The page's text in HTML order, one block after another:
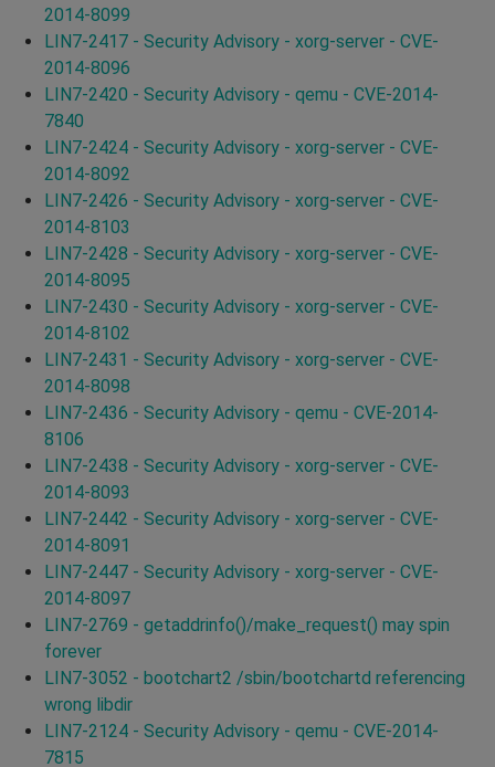
2014-8099
LIN7-2417 - Security Advisory - xorg-server - CVE-
2014-8096
LIN7-2420 - Security Advisory - qemu - CVE-2014-
7840
LIN7-2424 - Security Advisory - xorg-server - CVE-
2014-8092
LIN7-2426 - Security Advisory - xorg-server - CVE-
2014-8103
LIN7-2428 - Security Advisory - xorg-server - CVE-
2014-8095
LIN7-2430 - Security Advisory - xorg-server - CVE-
2014-8102
LIN7-2431 - Security Advisory - xorg-server - CVE-
2014-8098
LIN7-2436 - Security Advisory - qemu - CVE-2014-
8106
LIN7-2438 - Security Advisory - xorg-server - CVE-
2014-8093
LIN7-2442 - Security Advisory - xorg-server - CVE-
2014-8091
LIN7-2447 - Security Advisory - xorg-server - CVE-
2014-8097
LIN7-2769 - getaddrinfo()/make_request() may spin
forever
LIN7-3052 - bootchart2 /sbin/bootchartd referencing
wrong libdir
LIN7-2124 - Security Advisory - qemu - CVE-2014-
7815